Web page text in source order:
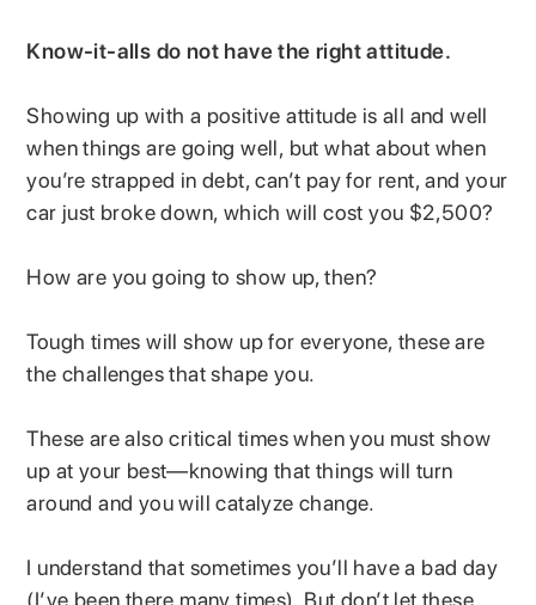
Know-it-alls do not have the right attitude.
Showing up with a positive attitude is all and well
when things are going well, but what about when
you’re strapped in debt, can’t pay for rent, and your
car just broke down, which will cost you $2,500?
How are you going to show up, then?
Tough times will show up for everyone, these are
the challenges that shape you.
These are also critical times when you must show
up at your best—knowing that things will turn
around and you will catalyze change.
I understand that sometimes you’ll have a bad day
(I’ve been there many times). But don’t let these